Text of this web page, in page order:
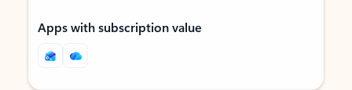
Apps with subscription value